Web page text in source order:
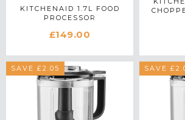
KITCHENAID 1.7L FOOD
PROCESSOR
BLACK
£149.00
SAVE £2.05 SAVE